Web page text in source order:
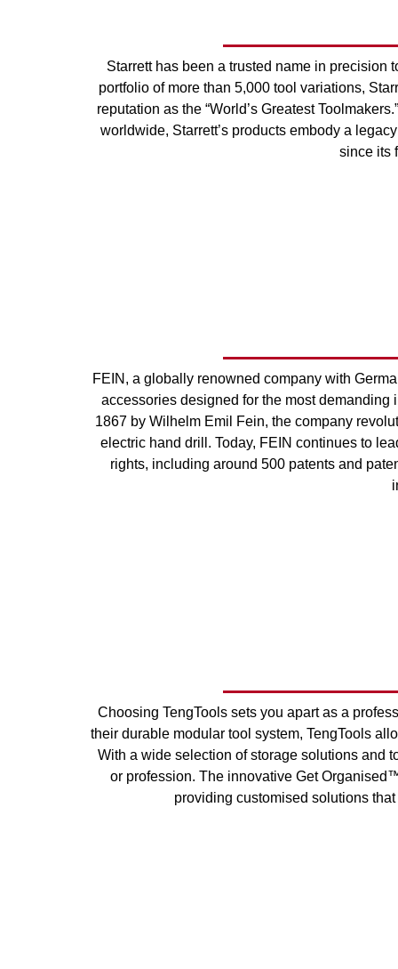
Starrett has been a trusted name in precision
portfolio of more than 5,000 tool variations,
reputation as the “World’s Greatest
worldwide, Starrett’s products embody a
since its
FEIN, a globally renowned company with
accessories designed for the most
1867 by Wilhelm Emil Fein, the company
electric hand drill. Today, FEIN continues to
rights, including around 500 patents and
Choosing TengTools sets you apart as a
their durable modular tool system, TengTools
With a wide selection of storage solutions and
or profession. The innovative Get
providing customised solutions